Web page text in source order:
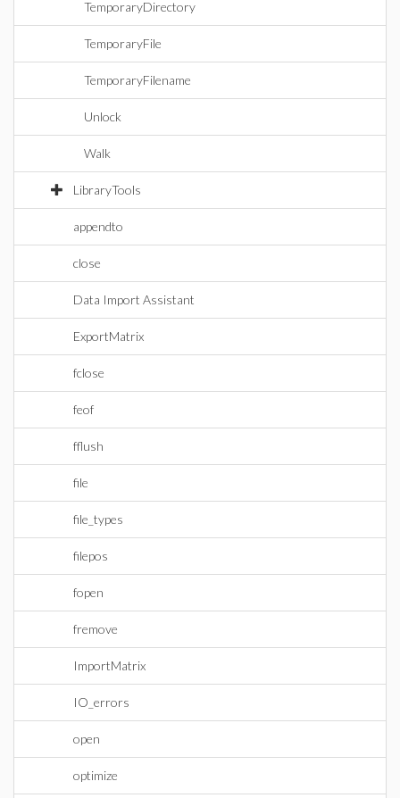
TemporaryDirectory
TemporaryFile
TemporaryFilename
Unlock
Walk
LibraryTools
appendto
close
Data Import Assistant
ExportMatrix
fclose
feof
fflush
file
file_types
filepos
fopen
fremove
ImportMatrix
IO_errors
open
optimize